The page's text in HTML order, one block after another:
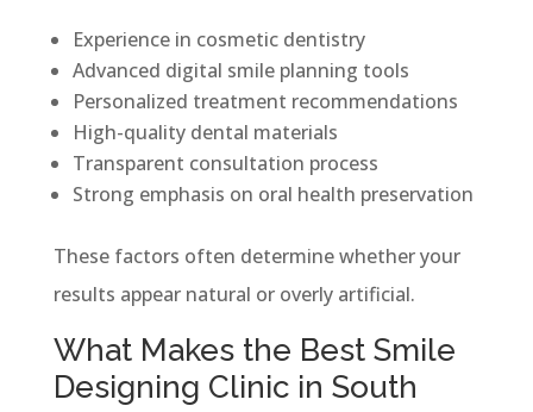
Experience in cosmetic dentistry
Advanced digital smile planning tools
Personalized treatment recommendations
High-quality dental materials
Transparent consultation process
Strong emphasis on oral health preservation
These factors often determine whether your
results appear natural or overly artificial.
What Makes the Best Smile
Designing Clinic in South